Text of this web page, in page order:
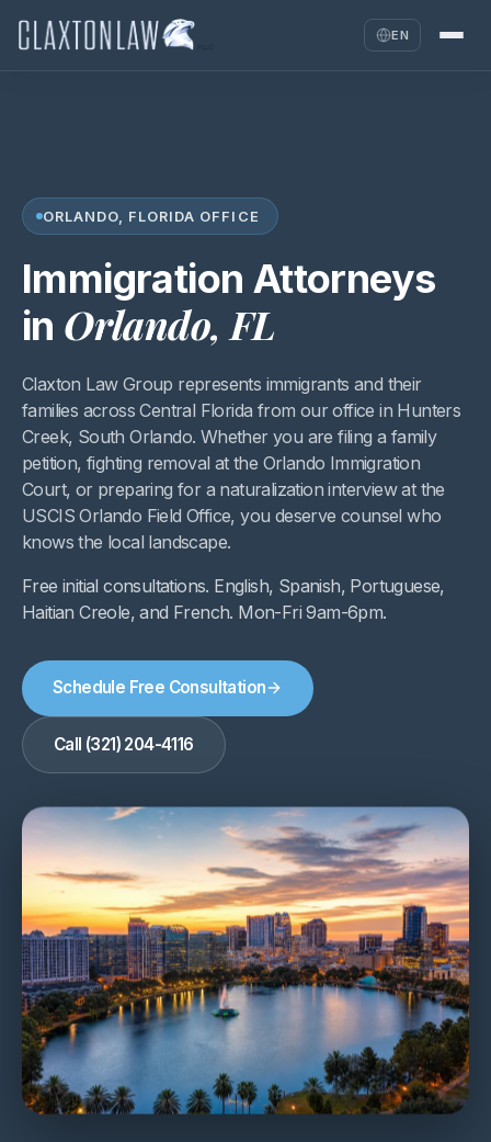
EN
ORLANDO, FLORIDA OFFICE
Immigration Attorneys
in Orlando, FL
Claxton Law Group represents immigrants and their
families across Central Florida from our office in Hunters
Creek, South Orlando. Whether you are filing a family
petition, fighting removal at the Orlando Immigration
Court, or preparing for a naturalization interview at the
USCIS Orlando Field Office, you deserve counsel who
knows the local landscape.
Free initial consultations. English, Spanish, Portuguese,
Haitian Creole, and French. Mon-Fri 9am-6pm.
Schedule Free Consultation
Call (321) 204-4116